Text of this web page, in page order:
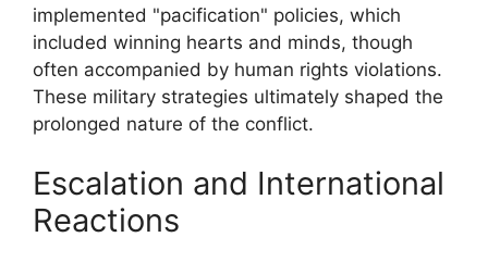
implemented "pacification" policies, which
included winning hearts and minds, though
often accompanied by human rights violations.
These military strategies ultimately shaped the
prolonged nature of the conflict.
Escalation and International
Reactions